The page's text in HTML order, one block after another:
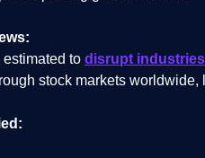
estimated to disrupt industries
stock markets worldwide,